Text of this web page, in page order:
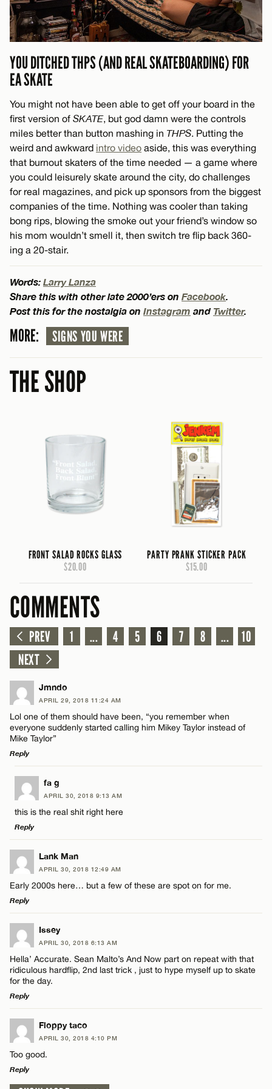
YOU DITCHED THPS (AND REAL SKATEBOARDING) FOR
EA SKATE
You might not have been able to get off your board in the
first version of SKATE, but god damn were the controls
miles better than button mashing in THPS. Putting the
weird and awkward intro video aside, this was everything
that burnout skaters of the time needed — a game where
you could leisurely skate around the city, do challenges
for real magazines, and pick up sponsors from the biggest
companies of the time. Nothing was cooler than taking
bong rips, blowing the smoke out your friend’s window so
his mom wouldn’t smell it, then switch tre flip back 360-
ing a 20-stair.
Words: Larry Lanza
Share this with other late 2000’ers on Facebook.
Post this for the nostalgia on Instagram and Twitter.
MORE: SIGNS YOU WERE
THE SHOP
FRONT SALAD ROCKS GLASS
$20.00
PARTY PRANK STICKER PACK
$15.00
COMMENTS
PREV 1 ... 4 5 6 7 8 ...
10
NEXT
Jmndo
APRIL 29, 2018 11:24 AM
Lol one of them should have been, “you remember when
everyone suddenly started calling him Mikey Taylor instead of
Mike Taylor”
Reply
LEAVE A REPLY
Comment
Name*
Email*
CANCEL
fa g
APRIL 30, 2018 9:13 AM
this is the real shit right here
Reply
LEAVE A REPLY
Comment
Name*
Email*
Lank Man
APRIL 30, 2018 12:49 AM
Early 2000s here… but a few of these are spot on for me.
Reply
LEAVE A REPLY
Comment
Name*
Email*
Issey
APRIL 30, 2018 6:13 AM
Hella’ Accurate. Sean Malto’s And Now part on repeat with that
ridiculous hardflip, 2nd last trick , just to hype myself up to skate
for the day.
Reply
LEAVE A REPLY
Comment
Floppy taco
APRIL 30, 2018 4:10 PM
Too good.
Reply